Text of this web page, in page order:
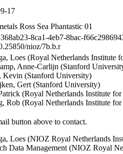
17
Ross Sea Phantastic 01
8ca1-4eb7-8bac-
nioz/7b.b.r
Loes (Royal Netherlands Institute
Anne-Carlijn (Stanford
Kevin (Stanford University)
Gert (Stanford University)
(Royal Netherlands Institute for
Rob (Royal Netherlands Institute for
button above to contact.
Loes (NIOZ Royal Netherlands
Data Management (NIOZ Royal